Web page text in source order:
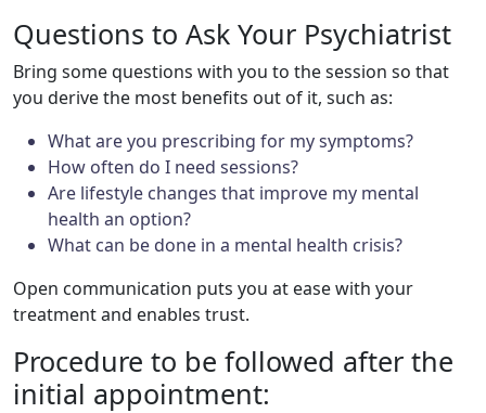
Questions to Ask Your Psychiatrist
Bring some questions with you to the session so that
you derive the most benefits out of it, such as:
What are you prescribing for my symptoms?
How often do I need sessions?
Are lifestyle changes that improve my mental
health an option?
What can be done in a mental health crisis?
Open communication puts you at ease with your
treatment and enables trust.
Procedure to be followed after the
initial appointment: